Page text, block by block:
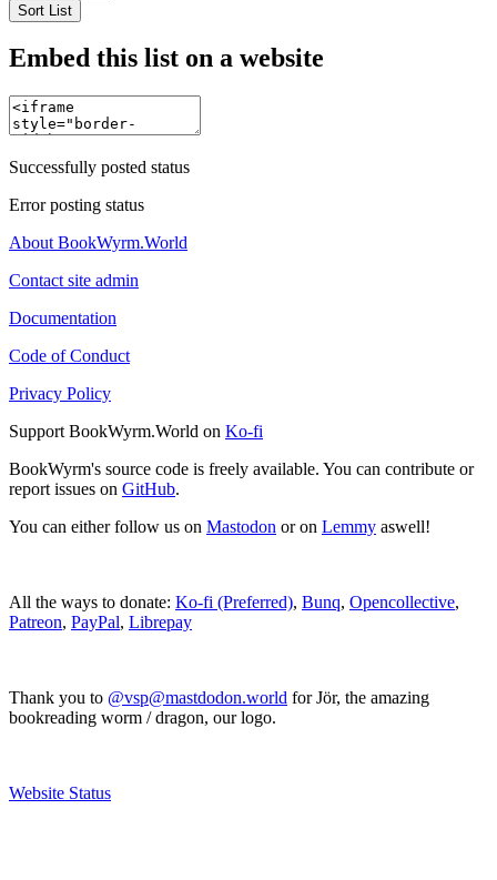
Sort List
Embed this list on a website
Successfully posted status
Error posting status
About BookWyrm.World
Contact site admin
Documentation
Code of Conduct
Privacy Policy
Support BookWyrm.World on Ko-fi
BookWyrm's source code is freely available. You can contribute or
report issues on GitHub.
You can either follow us on Mastodon or on Lemmy aswell!
All the ways to donate: Ko-fi (Preferred), Bunq, Opencollective,
Patreon, PayPal, Librepay
Thank you to @vsp@mastdodon.world for Jör, the amazing
bookreading worm / dragon, our logo.
Website Status